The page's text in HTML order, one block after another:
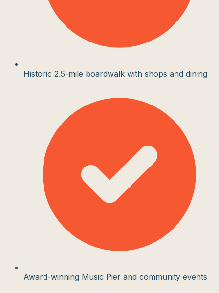
Historic 2.5-mile boardwalk with shops and dining
Award-winning Music Pier and community events